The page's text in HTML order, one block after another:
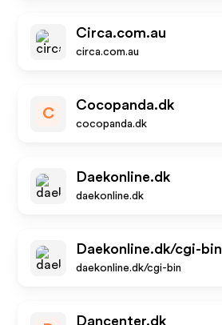
Circa.com.au
circa.com.au
C
Cocopanda.dk
cocopanda.dk
Daekonline.dk
daekonline.dk
Daekonline.dk/cgi-bin
daekonline.dk/cgi-bin
Dancenter.dk